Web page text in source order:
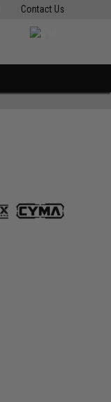
Contact Us